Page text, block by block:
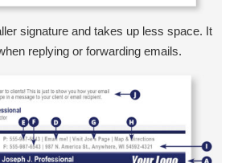
signature and takes up less space. It
replying or forwarding emails.